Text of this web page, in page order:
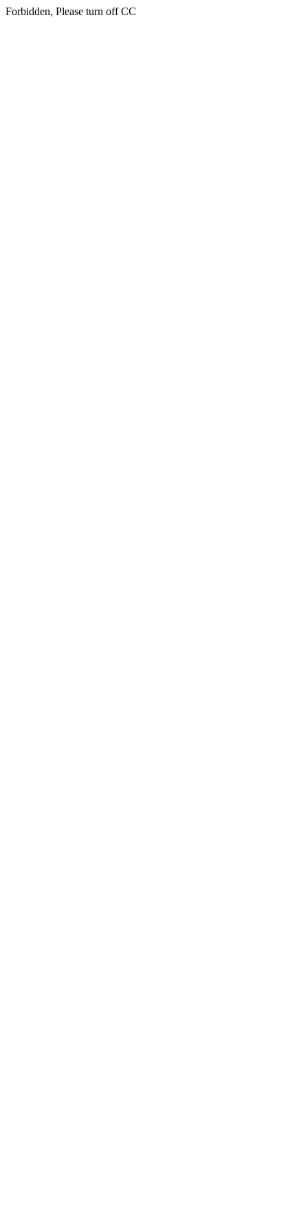
Forbidden, Please turn off CC